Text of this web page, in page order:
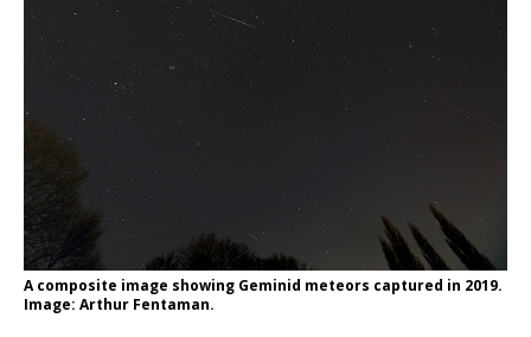
A composite image showing Geminid meteors captured in 2019.
Image: Arthur Fentaman.